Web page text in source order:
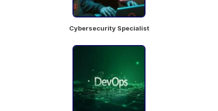
Details
with
team
kolkata
Cybersecurity Specialist